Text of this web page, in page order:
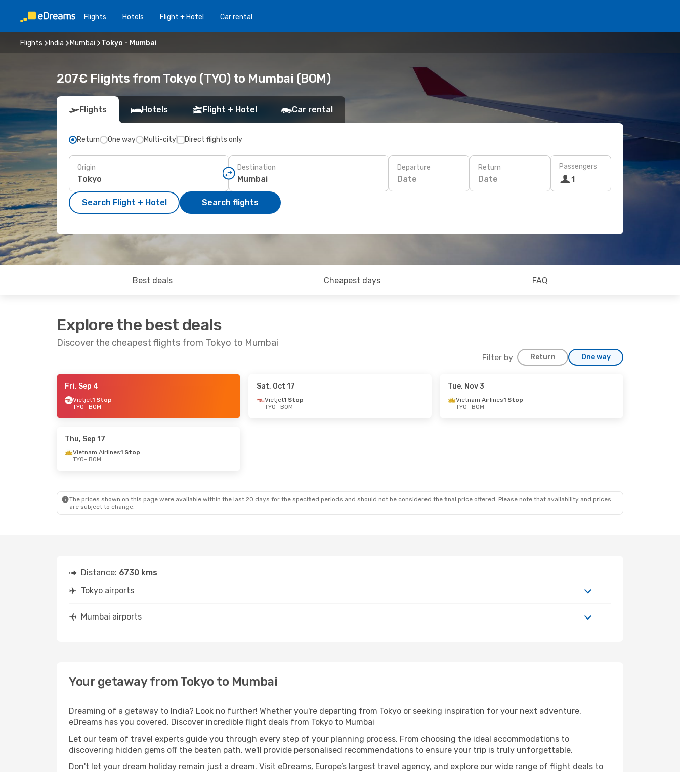
Flights Hotels Flight + Hotel Car rental
Flights India Mumbai Tokyo - Mumbai
207€ Flights from Tokyo (TYO) to Mumbai (BOM)
Flights Hotels Flight + Hotel Car rental
Return One way Multi-city Direct flights only
Origin Destination Departure
Date
Return
Date
Passengers
1
Search Flight + Hotel Search flights
Best deals Cheapest days FAQ
Explore the best deals
Discover the cheapest flights from Tokyo to Mumbai
Filter by Return One way
- Fri, Sep 4
Fri, Sep 4
Vietjet1 Stop
TYO- BOM
Sat, Oct 17
Vietjet1 Stop
TYO- BOM
Tue, Nov 3
Vietnam Airlines1 Stop
TYO- BOM
Thu, Sep 17
Vietnam Airlines1 Stop
TYO- BOM
The prices shown on this page were available within the last 20 days for the specified periods and should not be considered the final price offered. Please note that availability and prices
are subject to change.
Distance: 6730 kms
Tokyo airports
Mumbai airports
Your getaway from Tokyo to Mumbai
Dreaming of a getaway to India? Look no further! Whether you're departing from Tokyo or seeking inspiration for your next adventure,
eDreams has you covered. Discover incredible flight deals from Tokyo to Mumbai
Let our team of travel experts guide you through every step of your planning process. From choosing the ideal accommodations to
discovering hidden gems off the beaten path, we'll provide personalised recommendations to ensure your trip is truly unforgettable.
Don't let your dream holiday remain just a dream. Visit eDreams, Europe’s largest travel agency, and explore our wide range of flight deals to